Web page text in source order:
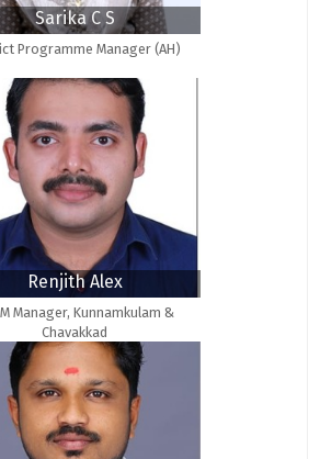
Sarika C S
Programme Manager (AH)
Renjith Alex
Manager, Kunnamkulam &
Chavakkad